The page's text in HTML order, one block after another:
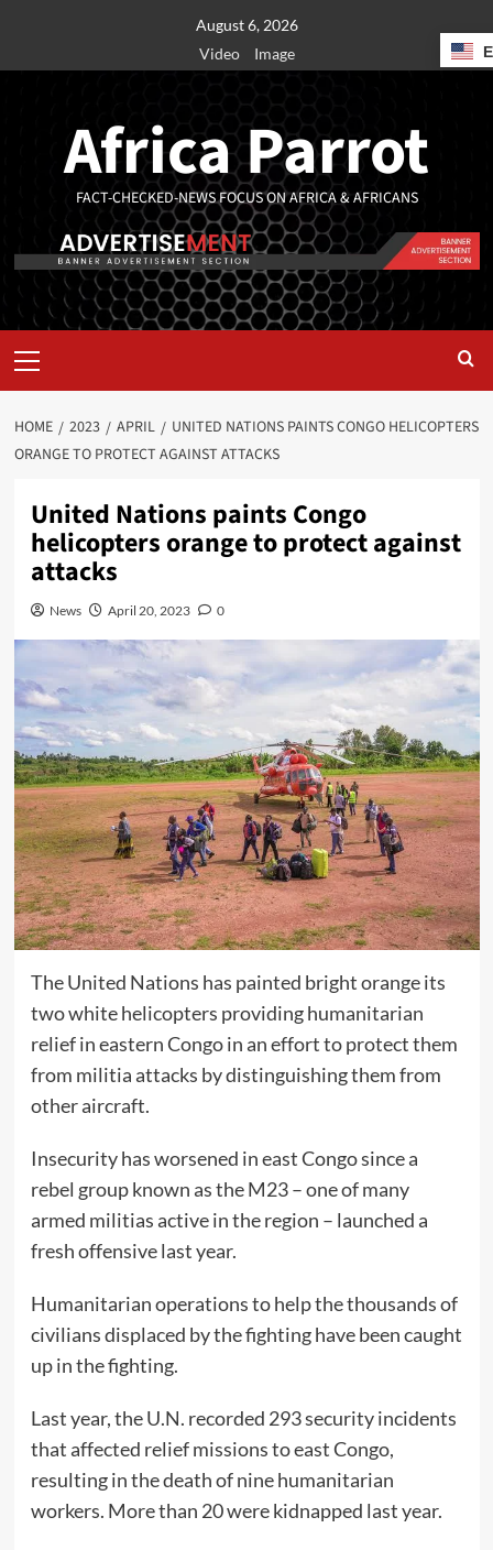
August 6, 2026
Video
Image
Africa Parrot
FACT-CHECKED-NEWS FOCUS ON AFRICA & AFRICANS
HOME 2023 APRIL
UNITED NATIONS PAINTS CONGO HELICOPTERS
ORANGE TO PROTECT AGAINST ATTACKS
United Nations paints Congo
helicopters orange to protect against
attacks
News April 20, 2023 0
The United Nations has painted bright orange its
two white helicopters providing humanitarian
relief in eastern Congo in an effort to protect them
from militia attacks by distinguishing them from
other aircraft.
Insecurity has worsened in east Congo since a
rebel group known as the M23 – one of many
armed militias active in the region – launched a
fresh offensive last year.
Humanitarian operations to help the thousands of
civilians displaced by the fighting have been caught
up in the fighting.
Last year, the U.N. recorded 293 security incidents
that affected relief missions to east Congo,
resulting in the death of nine humanitarian
workers. More than 20 were kidnapped last year.